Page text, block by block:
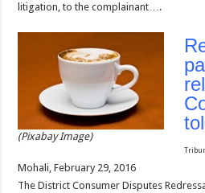
litigation, to the complainant….
(Pixabay Image)
Mohali, February 29, 2016
The District Consumer Disputes